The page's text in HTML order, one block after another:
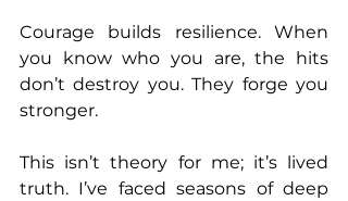
Courage builds resilience. When
you know who you are, the hits
don’t destroy you. They forge you
stronger.
This isn’t theory for me; it’s lived
truth. I’ve faced seasons of deep